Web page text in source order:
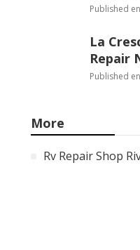
Published en
La
Repair
Published en
More
Rv Repair Shop